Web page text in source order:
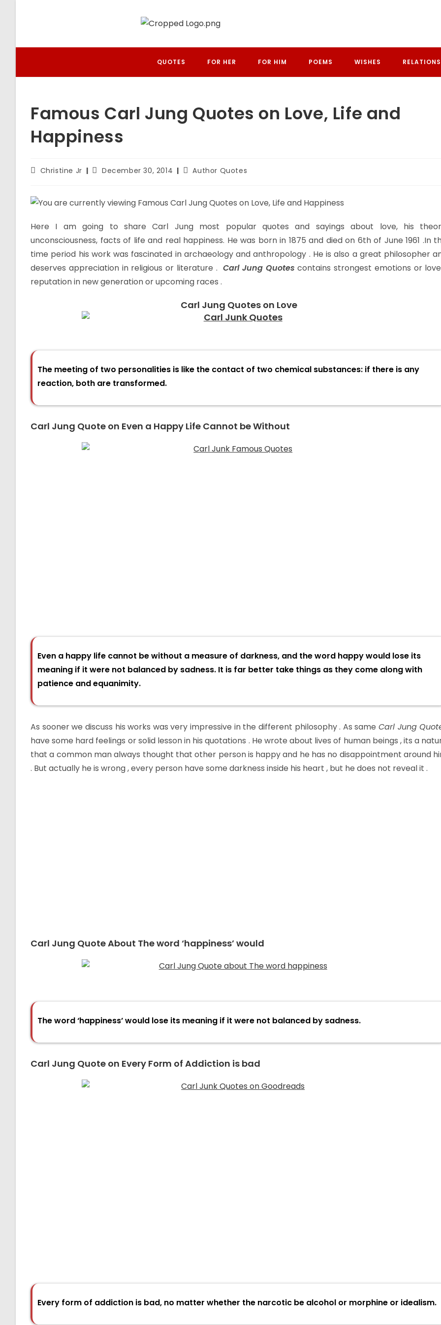
QUOTES FOR HER FOR HIM POEMS WISHES
Famous Carl Jung Quotes on Love, Life and
Happiness
PostChristine Jr
PostDecember 30, 2014
PostAuthor Quotes
Here I am going to share Carl Jung most popular quotes and sayings about love, his
unconsciousness, facts of life and real happiness. He was born in 1875 and died on 6th of June 1961 .In
time period his work was fascinated in archaeology and anthropology . He is also a great philosopher
deserves appreciation in religious or literature .Carl Jung Quotes contains strongest emotions or
reputation in new generation or upcoming races .
Carl Jung Quotes on Love
The meeting of two personalities is like the contact of two chemical substances: if there is any
reaction, both are transformed.
Carl Jung Quote on Even a Happy Life Cannot be Without
Even a happy life cannot be without a measure of darkness, and the word happy would lose its
meaning if it were not balanced by sadness. It is far better take things as they come along with
patience and equanimity.
As sooner we discuss his works was very impressive in the different philosophy . As sameCarl Jung
have some hard feelings or solid lesson in his quotations . He wrote about lives of human beings , its a
that a common man always thought that other person is happy and he has no disappointment around
. But actually he is wrong , every person have some darkness inside his heart , but he does not reveal it .
Carl Jung Quote About The word ‘happiness’ would
The word ‘happiness’ would lose its meaning if it were not balanced by sadness.
Carl Jung Quote on Every Form of Addiction is bad
Every form of addiction is bad, no matter whether the narcotic be alcohol or morphine or idealism.